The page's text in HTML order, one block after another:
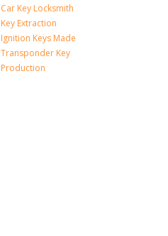
Car Key Locksmith
Key Extraction
Ignition Keys Made
Transponder Key
Production